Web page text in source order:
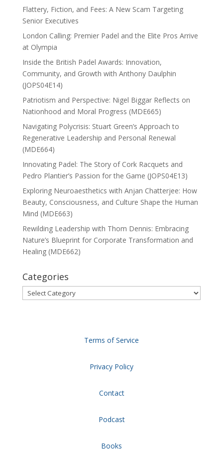
Flattery, Fiction, and Fees: A New Scam Targeting
Senior Executives
London Calling: Premier Padel and the Elite Pros Arrive
at Olympia
Inside the British Padel Awards: Innovation,
Community, and Growth with Anthony Daulphin
(JOPS04E14)
Patriotism and Perspective: Nigel Biggar Reflects on
Nationhood and Moral Progress (MDE665)
Navigating Polycrisis: Stuart Green’s Approach to
Regenerative Leadership and Personal Renewal
(MDE664)
Innovating Padel: The Story of Cork Racquets and
Pedro Plantier’s Passion for the Game (JOPS04E13)
Exploring Neuroaesthetics with Anjan Chatterjee: How
Beauty, Consciousness, and Culture Shape the Human
Mind (MDE663)
Rewilding Leadership with Thom Dennis: Embracing
Nature’s Blueprint for Corporate Transformation and
Healing (MDE662)
Categories
Categories
Terms of Service
Privacy Policy
Contact
Podcast
Books